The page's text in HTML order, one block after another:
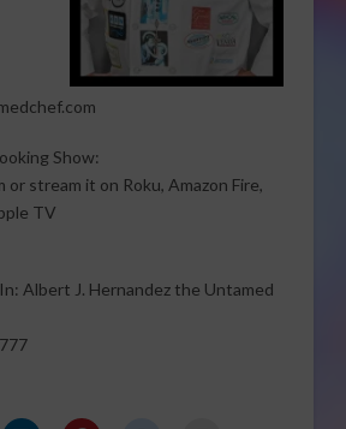
Show:
stream it on Roku, Amazon Fire,
TV
Albert J. Hernandez the Untamed